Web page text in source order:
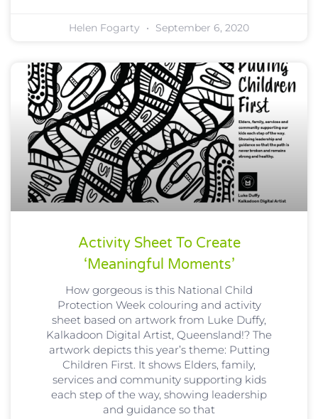
Helen Fogarty September 6, 2020
Activity Sheet To Create
‘meaningful Moments’
How gorgeous is this National Child
Protection Week colouring and activity
sheet based on artwork from Luke Duffy,
Kalkadoon Digital Artist, Queensland!? The
artwork depicts this year’s theme: Putting
Children First. It shows Elders, family,
services and community supporting kids
each step of the way, showing leadership
and guidance so that